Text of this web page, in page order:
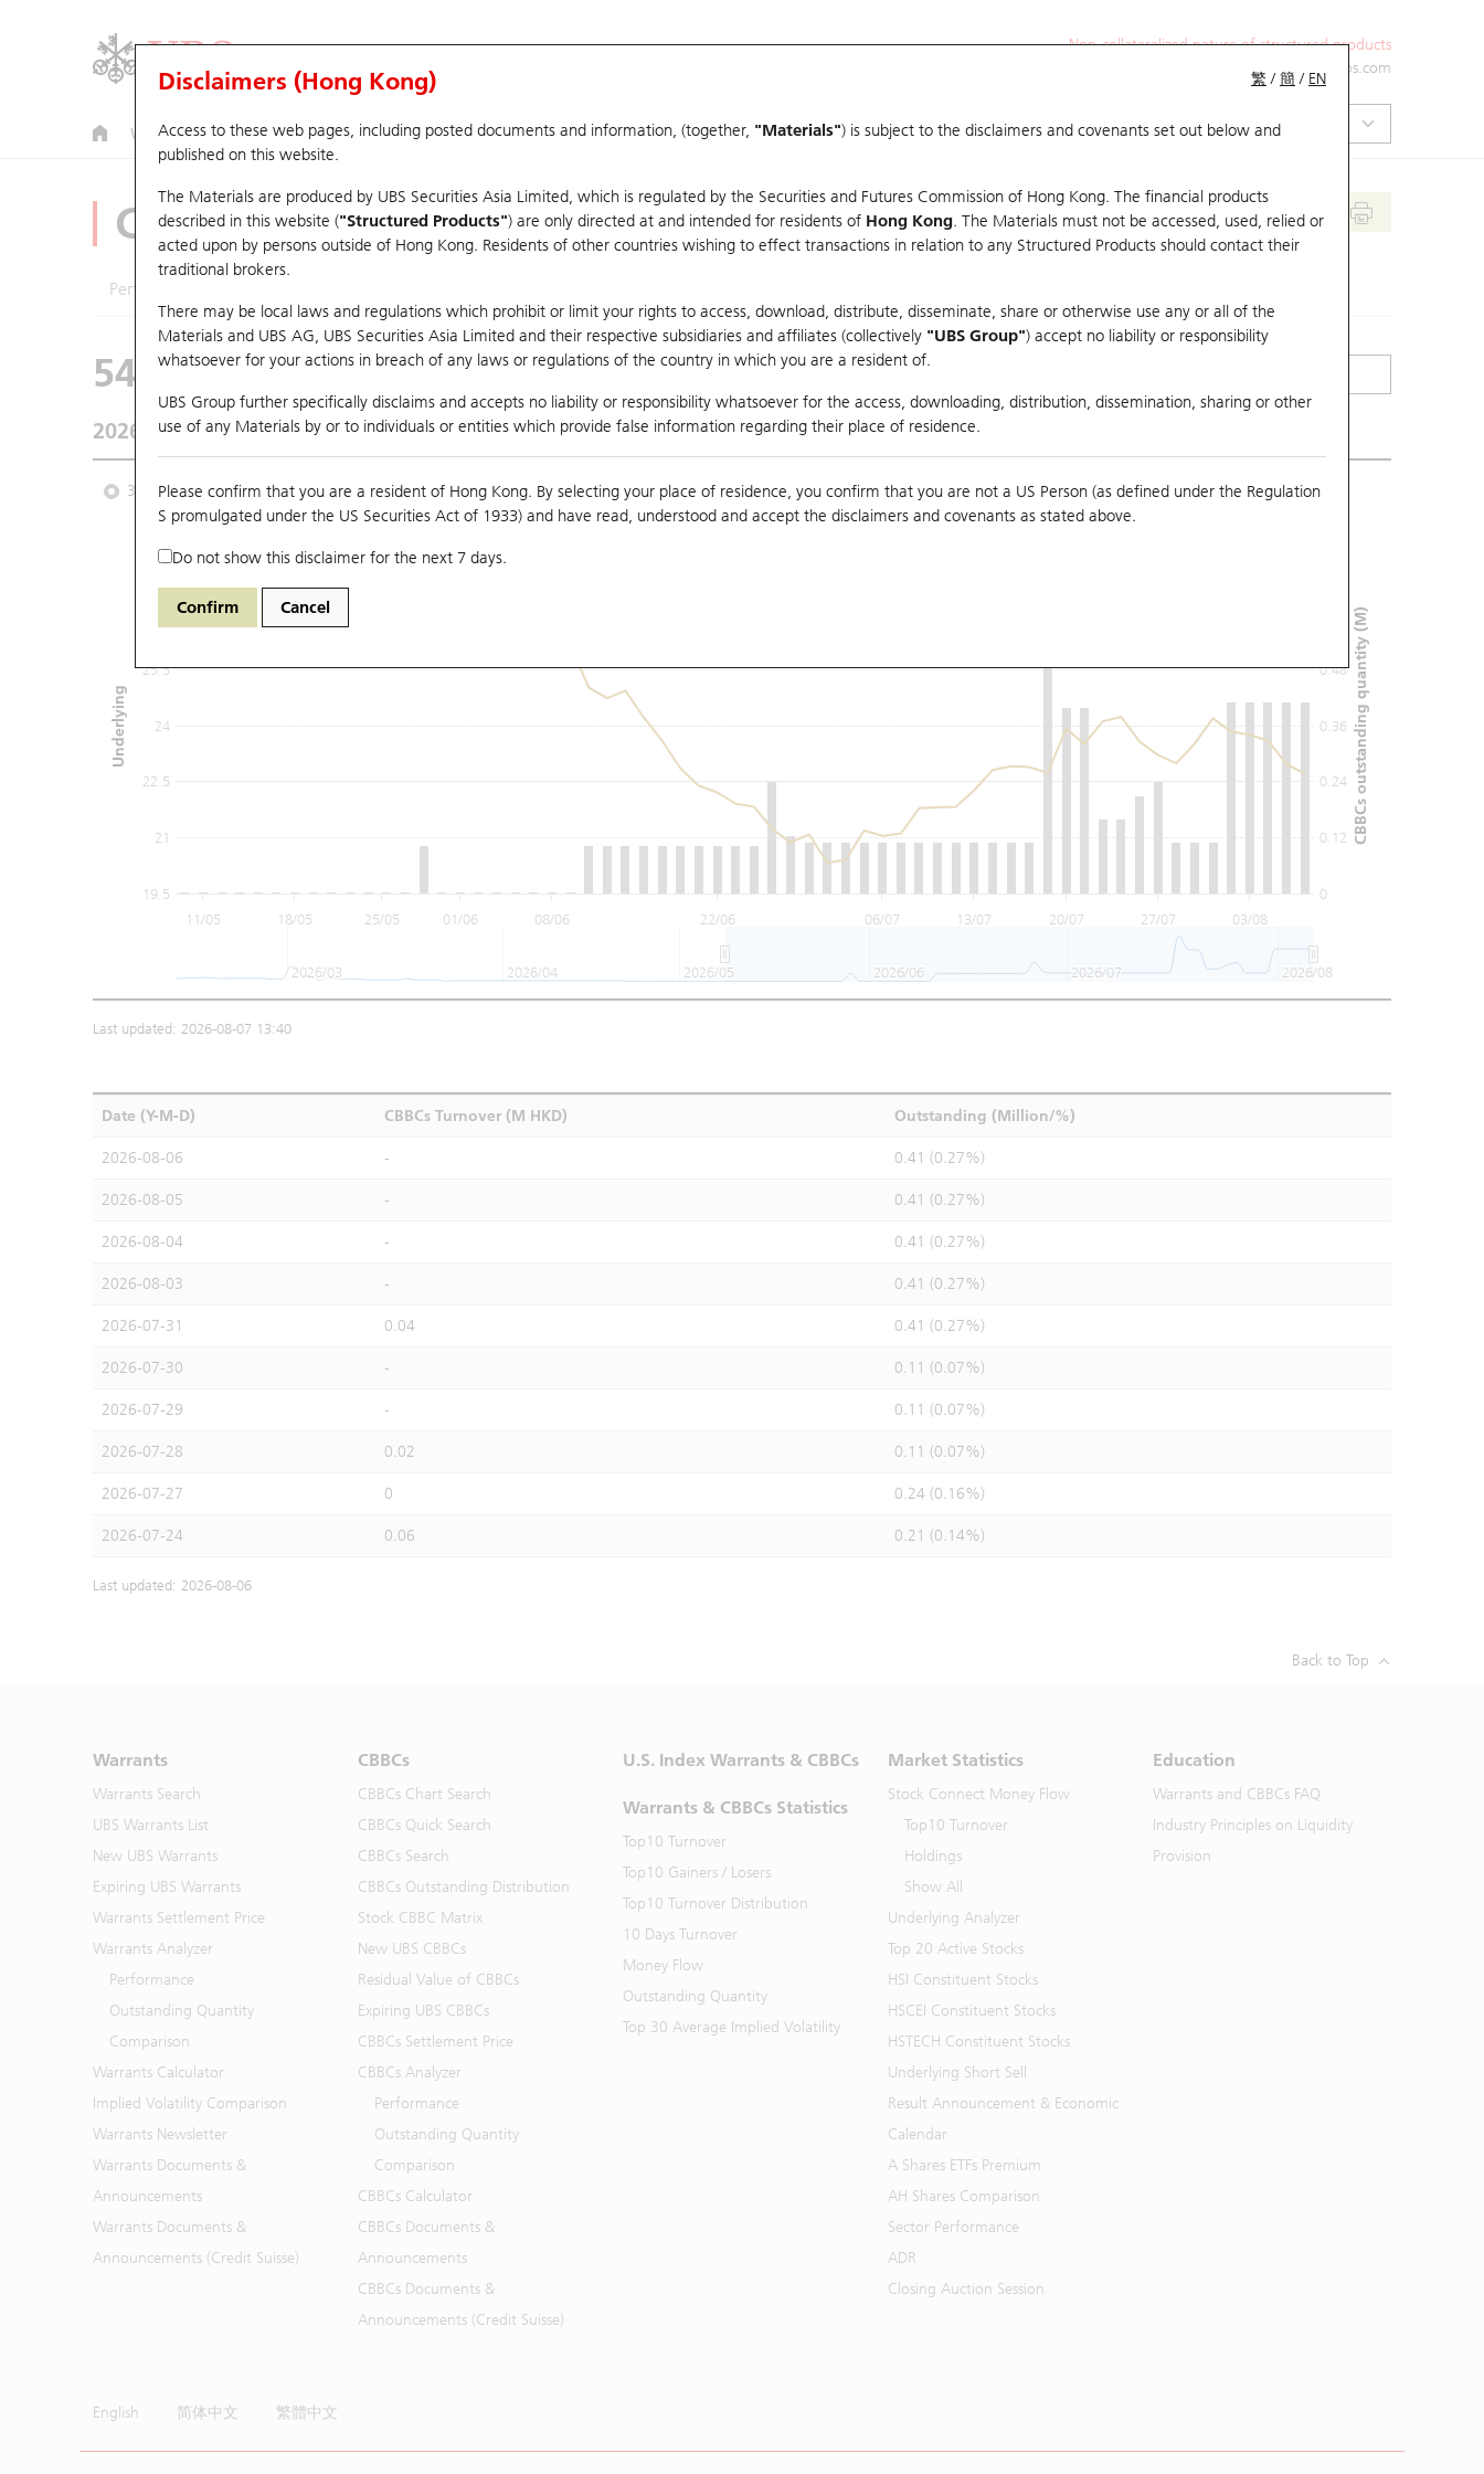
Non-collateralized nature of structured products
ol-hkwarrants@ubs.com
Warrants CBBCs U.S. Index Warrants & CBBCs Warrants & CBBCs Statistics Market Statistics Education
繁 /簡 / EN
Disclaimers (Hong Kong)
Access to these web pages, including posted documents and information, (together, "Materials") is subject to the disclaimers and covenants set out below and
published on this website.
The Materials are produced by UBS Securities Asia Limited, which is regulated by the Securities and Futures Commission of Hong Kong. The financial products
described in this website ("Structured Products") are only directed at and intended for residents of Hong Kong. The Materials must not be accessed, used, relied or
acted upon by persons outside of Hong Kong. Residents of other countries wishing to effect transactions in relation to any Structured Products should contact their
traditional brokers.
There may be local laws and regulations which prohibit or limit your rights to access, download, distribute, disseminate, share or otherwise use any or all of the
Materials and UBS AG, UBS Securities Asia Limited and their respective subsidiaries and affiliates (collectively "UBS Group") accept no liability or responsibility
whatsoever for your actions in breach of any laws or regulations of the country in which you are a resident of.
UBS Group further specifically disclaims and accepts no liability or responsibility whatsoever for the access, downloading, distribution, dissemination, sharing or other
use of any Materials by or to individuals or entities which provide false information regarding their place of residence.
Please confirm that you are a resident of Hong Kong. By selecting your place of residence, you confirm that you are not a US Person (as defined under the Regulation
S promulgated under the US Securities Act of 1933) and have read, understood and accept the disclaimers and covenants as stated above.
Do not show this disclaimer for the next 7 days.
Confirm Cancel
CBBCs Analyzer
Performance
54963 UB Bull
2026-08-06 Underlying Price22.7 Outstanding 410,000
3M 6M 9M From to Compare with Underlying
18/05 01/06 13/07 27/07
11/05 25/05 08/06 22/06 06/07 20/07 03/08
0
0.12
0.24
0.36
0.48
22.5
19.5
21
24
25.5
28.5
2026/03 2026/04 2026/05 2026/06 2026/07 2026/08
CBBCs outstanding quantity (M)
Underlying
Last updated: 2026-08-07 13:40
Date (Y-M-D) CBBCs Turnover (M HKD) Outstanding (Million/%)
2026-08-06 - 0.41 (0.27%)
2026-08-05 - 0.41 (0.27%)
2026-08-04 - 0.41 (0.27%)
2026-08-03 - 0.41 (0.27%)
2026-07-31 0.04 0.41 (0.27%)
2026-07-30 - 0.11 (0.07%)
2026-07-29 - 0.11 (0.07%)
2026-07-28 0.02 0.11 (0.07%)
2026-07-27 0 0.24 (0.16%)
2026-07-24 0.06 0.21 (0.14%)
Last updated: 2026-08-06
Back to Top
Warrants
Warrants Search
UBS Warrants List
New UBS Warrants
Expiring UBS Warrants
Warrants Settlement Price
Warrants Analyzer
Performance
Outstanding Quantity
Comparison
Warrants Calculator
Implied Volatility Comparison
Warrants Newsletter
Warrants Documents &
Announcements
Warrants Documents &
Announcements (Credit Suisse)
CBBCs
CBBCs Chart Search
CBBCs Quick Search
CBBCs Search
CBBCs Outstanding Distribution
Stock CBBC Matrix
New UBS CBBCs
Residual Value of CBBCs
Expiring UBS CBBCs
CBBCs Settlement Price
CBBCs Analyzer
Performance
Outstanding Quantity
Comparison
CBBCs Calculator
CBBCs Documents &
Announcements
CBBCs Documents &
Announcements (Credit Suisse)
U.S. Index Warrants & CBBCs
Warrants & CBBCs Statistics
Top10 Turnover
Top10 Gainers / Losers
Top10 Turnover Distribution
10 Days Turnover
Money Flow
Outstanding Quantity
Top 30 Average Implied Volatility
Market Statistics
Stock Connect Money Flow
Top10 Turnover
Holdings
Show All
Underlying Analyzer
Top 20 Active Stocks
HSI Constituent Stocks
HSCEI Constituent Stocks
HSTECH Constituent Stocks
Underlying Short Sell
Result Announcement & Economic
Calendar
A Shares ETFs Premium
AH Shares Comparison
Sector Performance
ADR
Closing Auction Session
Education
Warrants and CBBCs FAQ
Industry Principles on Liquidity
Provision
English 简体中文 繁體中文